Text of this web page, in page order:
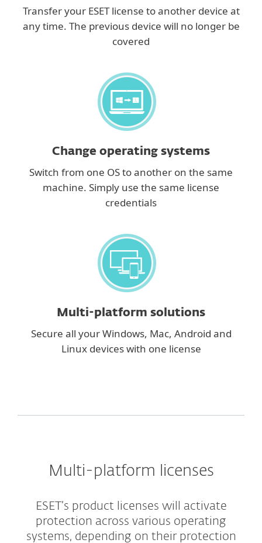
Transfer your ESET license to another device at
any time. The previous device will no longer be
covered
Change operating systems
Switch from one OS to another on the same
machine. Simply use the same license
credentials
Multi-platform solutions
Secure all your Windows, Mac, Android and
Linux devices with one license
Multi-platform licenses
ESET’s product licenses will activate
protection across various operating
systems, depending on their protection